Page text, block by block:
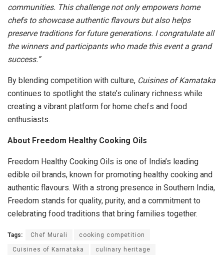
communities. This challenge not only empowers home
chefs to showcase authentic flavours but also helps
preserve traditions for future generations. I congratulate all
the winners and participants who made this event a grand
success.”
By blending competition with culture, Cuisines of Karnataka
continues to spotlight the state’s culinary richness while
creating a vibrant platform for home chefs and food
enthusiasts.
About Freedom Healthy Cooking Oils
Freedom Healthy Cooking Oils is one of India’s leading
edible oil brands, known for promoting healthy cooking and
authentic flavours. With a strong presence in Southern India,
Freedom stands for quality, purity, and a commitment to
celebrating food traditions that bring families together.
Tags: Chef Murali cooking competition
Cuisines of Karnataka culinary heritage